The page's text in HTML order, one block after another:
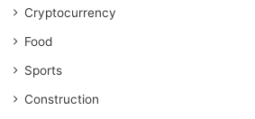
Cryptocurrency
Food
Sports
Construction